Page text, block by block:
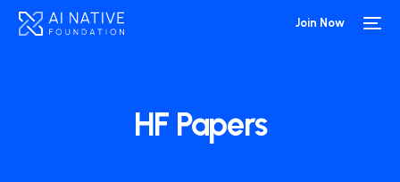
Join Now
HF Papers